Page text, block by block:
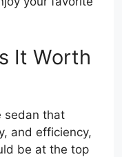
It Worth
sedan that
and efficiency,
be at the top